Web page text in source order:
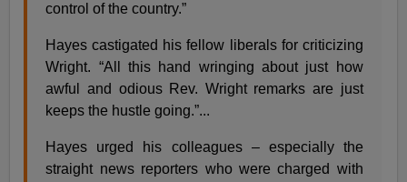
control of the country.”
Hayes castigated his fellow liberals for criticizing
Wright. “All this hand wringing about just how
awful and odious Rev. Wright remarks are just
keeps the hustle going.”...
Hayes urged his colleagues – especially the
straight news reporters who were charged with